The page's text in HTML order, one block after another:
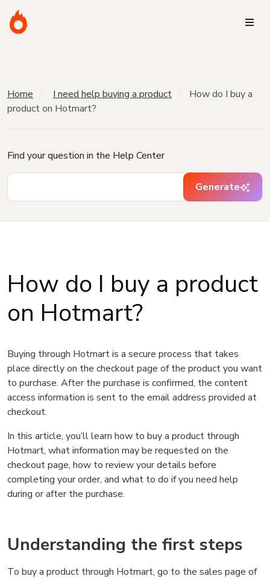
Home I need help buying a product
How do I buy a
product on Hotmart?
Find your question in the Help Center
Generate
How do I buy a product
on Hotmart?
Buying through Hotmart is a secure process that takes
place directly on the checkout page of the product you want
to purchase. After the purchase is confirmed, the content
access information is sent to the email address provided at
checkout.
In this article, you’ll learn how to buy a product through
Hotmart, what information may be requested on the
checkout page, how to review your details before
completing your order, and what to do if you need help
during or after the purchase.
Understanding the first steps
To buy a product through Hotmart, go to the sales page of